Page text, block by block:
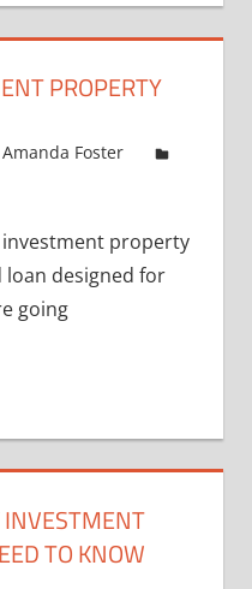
PROPERTY
Amanda Foster
investment property
loan designed for
going
TO KNOW